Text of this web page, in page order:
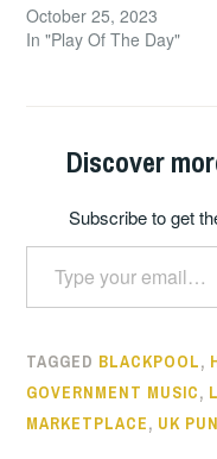
October 25, 2023
In "Play Of The Day"
Discover
Subscribe to get
Type your email…
TAGGED BLACKPOOL,
GOVERNMENT MUSIC,
MARKETPLACE, UK